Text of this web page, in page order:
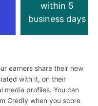
within 5
business days
earners share their new
with it, on their
media profiles. You can
Credly when you score